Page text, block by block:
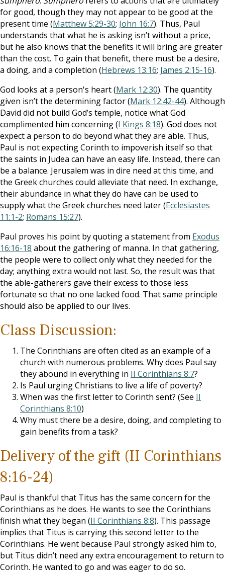
for good, though they may not appear to be good at the
present time (Matthew 5:29-30; John 16:7). Thus, Paul
understands that what he is asking isn’t without a price,
but he also knows that the benefits it will bring are greater
than the cost. To gain that benefit, there must be a desire,
a doing, and a completion (Hebrews 13:16; James 2:15-16).
God looks at a person's heart (Mark 12:30). The quantity
given isn’t the determining factor (Mark 12:42-44). Although
David did not build God’s temple, notice what God
complimented him concerning (I Kings 8:18). God does not
expect a person to do beyond what they are able. Thus,
Paul is not expecting Corinth to impoverish itself so that
the saints in Judea can have an easy life. Instead, there can
be a balance. Jerusalem was in dire need at this time, and
the Greek churches could alleviate that need. In exchange,
their abundance in what they do have can be used to
supply what the Greek churches need later (Ecclesiastes
11:1-2; Romans 15:27).
Paul proves his point by quoting a statement from Exodus
16:16-18 about the gathering of manna. In that gathering,
the people were to collect only what they needed for the
day; anything extra would not last. So, the result was that
the able-gatherers gave their excess to those less
fortunate so that no one lacked food. That same principle
should also be applied to our lives.
Class Discussion:
The Corinthians are often cited as an example of a
church with numerous problems. Why does Paul say
they abound in everything in II Corinthians 8:7?
Is Paul urging Christians to live a life of poverty?
When was the first letter to Corinth sent? (See II
Corinthians 8:10)
Why must there be a desire, doing, and completing to
gain benefits from a task?
Delivery of the gift (II Corinthians
8:16-24)
Paul is thankful that Titus has the same concern for the
Corinthians as he does. He wants to see the Corinthians
finish what they began (II Corinthians 8:8). This passage
implies that Titus is carrying this second letter to the
Corinthians. He went because Paul strongly asked him to,
but Titus didn’t need any extra encouragement to return to
Corinth. He wanted to go and was eager to do so.